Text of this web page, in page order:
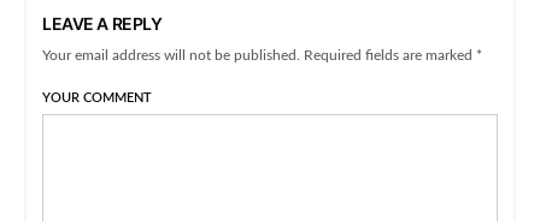
LEAVE A REPLY
Your email address will not be published. Required fields are marked *
YOUR COMMENT